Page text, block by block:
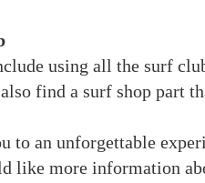
using all the surf
also find a surf shop part
to an unforgettable
like more information